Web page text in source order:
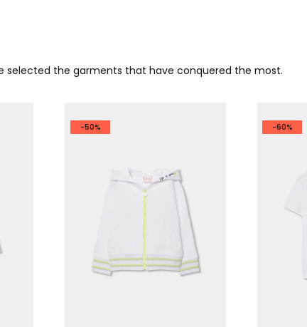
selected the garments that have conquered the most.
-50% -60%